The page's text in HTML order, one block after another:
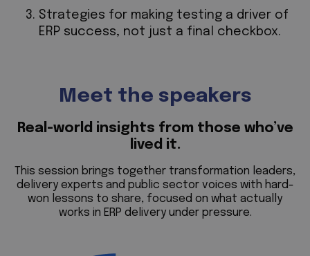
Strategies for making testing a driver of
ERP success, not just a final checkbox.
Meet the speakers
Real-world insights from those who’ve
lived it.
This session brings together transformation leaders,
delivery experts and public sector voices with hard-
won lessons to share, focused on what actually
works in ERP delivery under pressure.